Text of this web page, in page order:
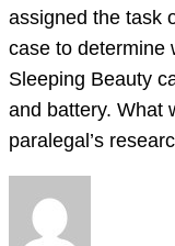
assigned the task
case to determine
Sleeping Beauty
and battery. What
paralegal’s